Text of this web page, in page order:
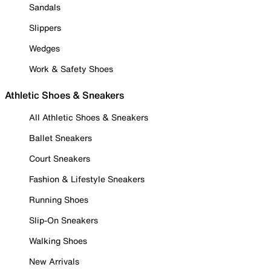
Sandals
Slippers
Wedges
Work & Safety Shoes
Athletic Shoes & Sneakers
All Athletic Shoes & Sneakers
Ballet Sneakers
Court Sneakers
Fashion & Lifestyle Sneakers
Running Shoes
Slip-On Sneakers
Walking Shoes
New Arrivals